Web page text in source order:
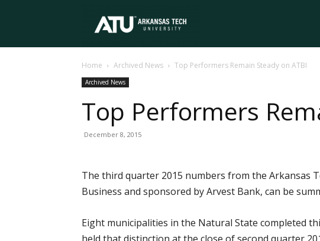
Tech
University
Home Archived News Top Performers Remain Steady on ATBI
Archived News
Top Performers
December 8, 2015
The third quarter 2015 numbers from the Arkansas
Business and sponsored by Arvest Bank, can be
Eight municipalities in the Natural State completed